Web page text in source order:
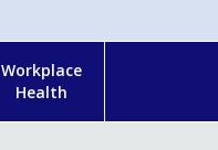
Workplace
Health